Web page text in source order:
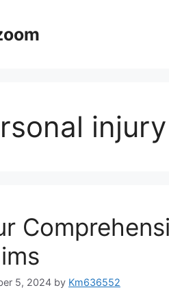
injury
5, 2024 by Km636552